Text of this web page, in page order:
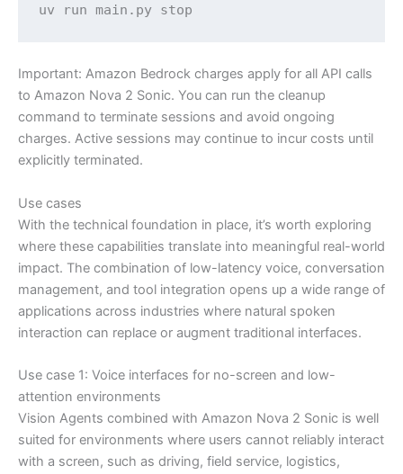
uv run main.py stop
Important: Amazon Bedrock charges apply for all API calls
to Amazon Nova 2 Sonic. You can run the cleanup
command to terminate sessions and avoid ongoing
charges. Active sessions may continue to incur costs until
explicitly terminated.
Use cases
With the technical foundation in place, it’s worth exploring
where these capabilities translate into meaningful real-world
impact. The combination of low-latency voice, conversation
management, and tool integration opens up a wide range of
applications across industries where natural spoken
interaction can replace or augment traditional interfaces.
Use case 1: Voice interfaces for no-screen and low-
attention environments
Vision Agents combined with Amazon Nova 2 Sonic is well
suited for environments where users cannot reliably interact
with a screen, such as driving, field service, logistics,